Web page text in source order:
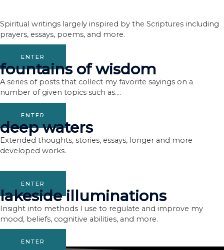
Spiritual writings largely inspired by the Scriptures including
prayers, essays, poems, and more.
ENTER
fountains of wisdom
A series of posts that collect my favorite sayings on a
number of given topics such as….
ENTER
deep waters
Extended thoughts, stories, essays, longer and more
developed works.
ENTER
lakeside illuminations
Insight into methods I use to regulate and improve my
mood, beliefs, cognitive abilities, and more.
ENTER